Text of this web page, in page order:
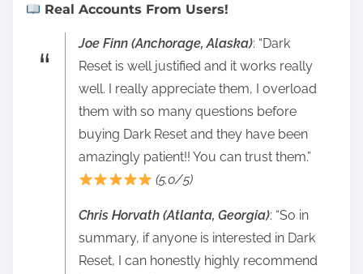
Real Accounts From Users!
Joe Finn (Anchorage, Alaska): “Dark
Reset is well justified and it works really
well. I really appreciate them, I overload
them with so many questions before
buying Dark Reset and they have been
amazingly patient!! You can trust them.”
(5.0/5)
Chris Horvath (Atlanta, Georgia): “So in
summary, if anyone is interested in Dark
Reset, I can honestly highly recommend